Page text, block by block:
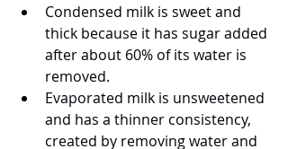
Condensed milk is sweet and
thick because it has sugar added
after about 60% of its water is
removed.
Evaporated milk is unsweetened
and has a thinner consistency,
created by removing water and